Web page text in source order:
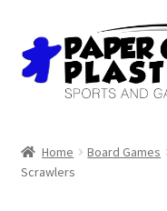
Skip
to
navigation
Skip
to
content
Events
Home Board Games
Scrawlers